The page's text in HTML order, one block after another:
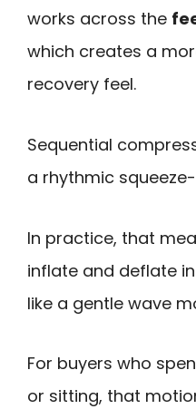
works across the
which creates a
recovery feel.
Sequential
a rhythmic
In practice, that
inflate and deflate
like a gentle wave
For buyers who
or sitting, that